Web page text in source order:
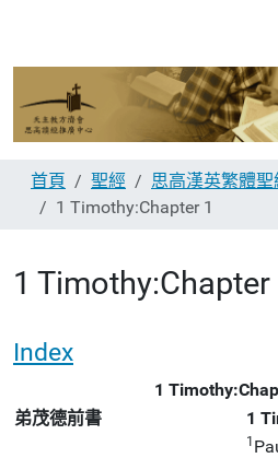
首頁 聖經
思高漢英繁體
1 Timothy:Chapter 1
1 Timothy:Chapter
Index
1
弟茂德前書
1
1